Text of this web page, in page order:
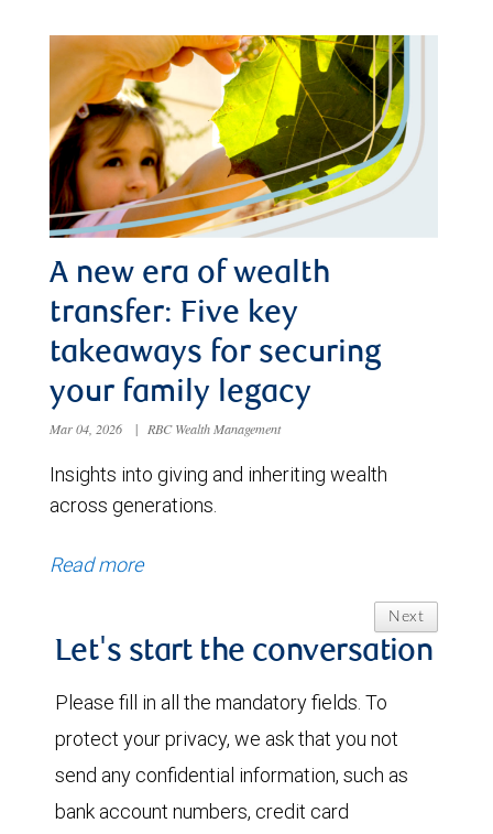
A new era of wealth
transfer: Five key
takeaways for securing
your family legacy
Mar 04, 2026 | RBC Wealth Management
Insights into giving and inheriting wealth
across generations.
Read more
Next
Let's start the conversation
Please fill in all the mandatory fields. To
protect your privacy, we ask that you not
send any confidential information, such as
bank account numbers, credit card